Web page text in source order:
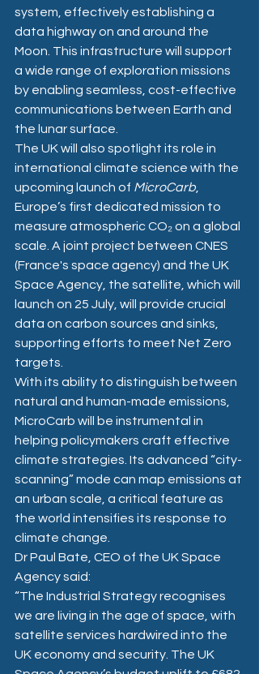
system, effectively establishing a
data highway on and around the
Moon. This infrastructure will support
a wide range of exploration missions
by enabling seamless, cost-effective
communications between Earth and
the lunar surface.
The UK will also spotlight its role in
international climate science with the
upcoming launch of MicroCarb
Europe’s first dedicated mission to
measure atmospheric CO₂ on a global
scale. A joint project between CNES
(France's space agency) and the UK
Space Agency, the satellite, which will
launch on 25 July, will provide crucial
data on carbon sources and sinks,
supporting efforts to meet Net Zero
targets.
With its ability to distinguish between
natural and human-made emissions,
MicroCarb will be instrumental in
helping policymakers craft effective
climate strategies. Its advanced “city-
scanning” mode can map emissions at
an urban scale, a critical feature as
the world intensifies its response to
climate change.
Dr Paul Bate, CEO of the UK Space
Agency said:
“The Industrial Strategy recognises
we are living in the age of space, with
satellite services hardwired into the
UK economy and security. The UK